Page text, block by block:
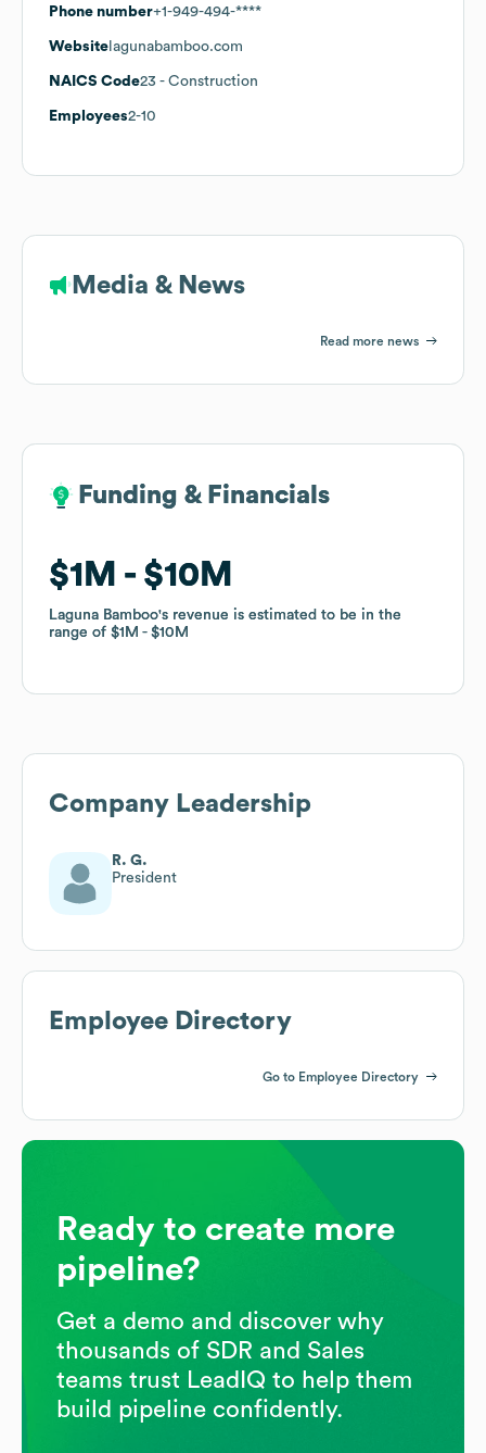
Phone number+1-949-494-****
Website lagunabamboo.com
NAICS Code23 - Construction
Employees2-10
Media & News
Read more news
Funding & Financials
$1M $10M
Laguna Bamboo's revenue is estimated to be in the
range of $1M $10M
Funding & Financials
$1M $10M
Laguna Bamboo's revenue is estimated to be in the
range of $1M $10M
Company Leadership
R. G.
President
Employee Directory
Go to Employee Directory
Ready to create more
pipeline?
Get a demo and discover why
thousands of SDR and Sales
teams trust LeadIQ to help them
build pipeline confidently.